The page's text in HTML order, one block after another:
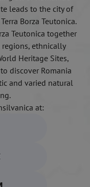
leads to the city of
Borza Teutonica.
Teutonica together
ethnically
Heritage Sites,
discover Romania
and varied natural
at: